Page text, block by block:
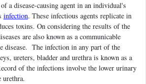
a disease-causing agent in an individual's
infection. These infectious agents replicate in
toxins. On considering the results of the
are also known as a communicable
disease. The infection in any part of the
ureters, bladder and urethra is known as a
of the infections involve the lower urinary
urethra.